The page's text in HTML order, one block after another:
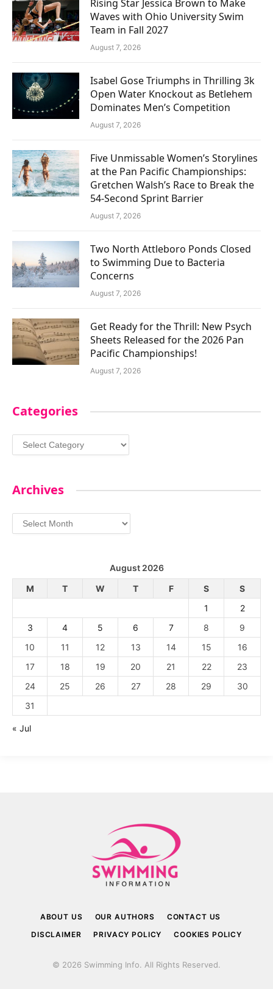
Rising Star Jessica Brown to Make
Waves with Ohio University Swim
Team in Fall 2027
August 7, 2026
Isabel Gose Triumphs in Thrilling 3k
Open Water Knockout as Betlehem
Dominates Men’s Competition
August 7, 2026
Five Unmissable Women’s Storylines
at the Pan Pacific Championships:
Gretchen Walsh’s Race to Break the
54-Second Sprint Barrier
August 7, 2026
Two North Attleboro Ponds Closed
to Swimming Due to Bacteria
Concerns
August 7, 2026
Get Ready for the Thrill: New Psych
Sheets Released for the 2026 Pan
Pacific Championships!
August 7, 2026
Categories
Categories
Archives
Archives
August 2026
M
T W T F S
S
1
2
3
4 5 6 7 8
9
10
11 12 13 14 15
16
17
18 19 20 21 22
23
24
25 26 27 28 29
30
31
« Jul
ABOUT US OUR AUTHORS
CONTACT US
DISCLAIMER
PRIVACY POLICY COOKIES POLICY
© 2026 Swimming Info. All Rights Reserved.